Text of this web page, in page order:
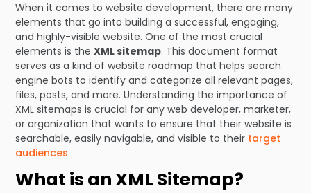
When it comes to website development, there are many
elements that go into building a successful, engaging,
and highly-visible website. One of the most crucial
elements is theXML sitemap. This document format
serves as a kind of website roadmap that helps search
engine bots to identify and categorize all relevant pages,
files, posts, and more. Understanding the importance of
XML sitemaps is crucial for any web developer, marketer,
or organization that wants to ensure that their website is
searchable, easily navigable, and visible to their target
audiences.
What is an XML Sitemap?